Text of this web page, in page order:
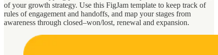
of your growth strategy. Use this FigJam template to keep track of
rules of engagement and handoffs, and map your stages from
awareness through closed–won/lost, renewal and expansion.